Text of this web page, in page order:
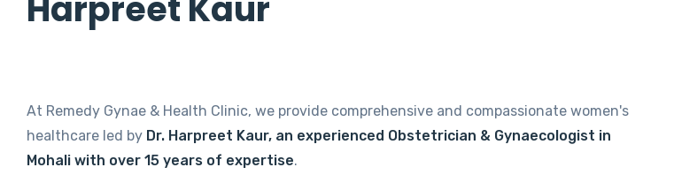
At Remedy Gynae & Health Clinic, we provide comprehensive and compassionate women's
healthcare led by Dr. Harpreet Kaur, an experienced Obstetrician & Gynaecologist in
Mohali with over 15 years of expertise.